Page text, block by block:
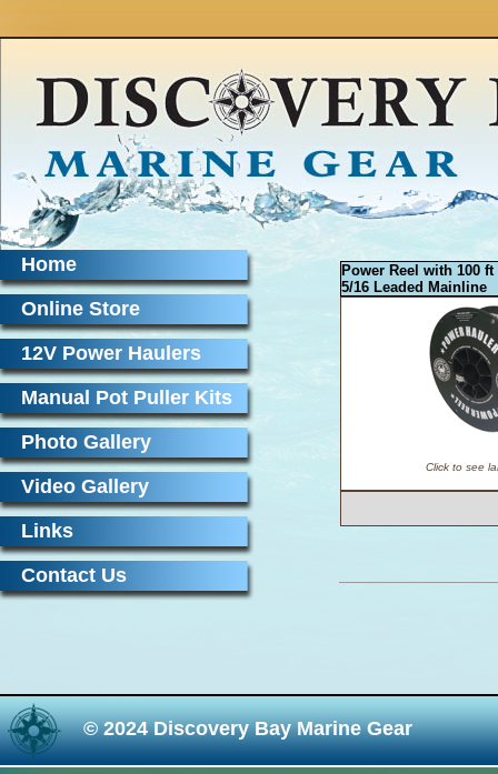
Home
Online Store
12V Power Haulers
Manual Pot Puller Kits
Photo Gallery
Video Gallery
Links
Contact Us
Power Reel with 100 ft
5/16 Leaded Mainline
Click to see
© 2024 Discovery Bay Marine Gear